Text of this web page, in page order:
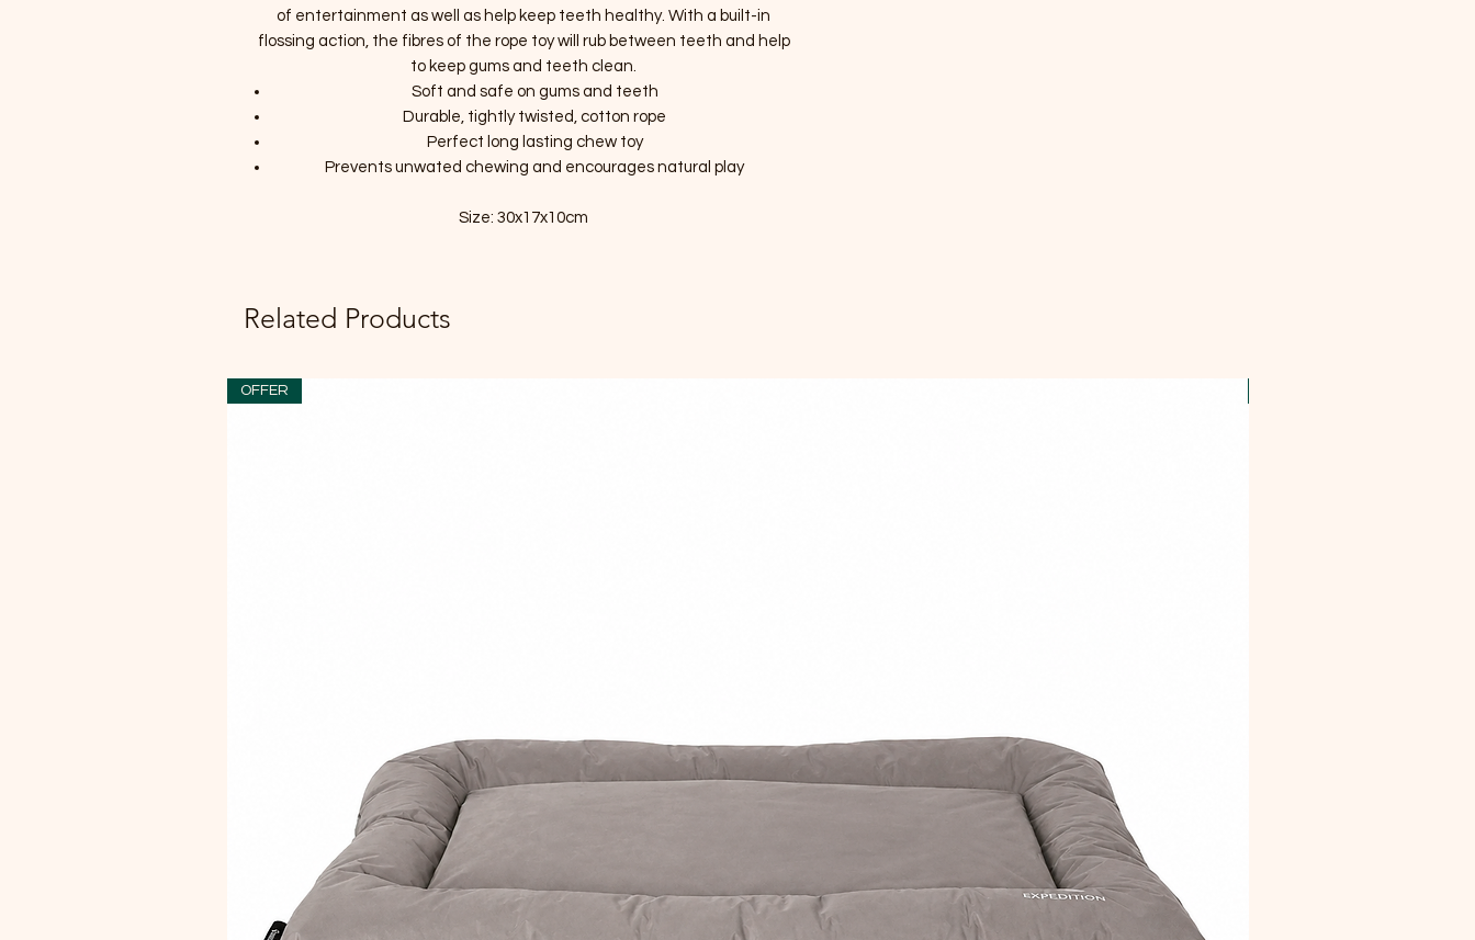
of entertainment as well as help keep teeth healthy. With a built-in
flossing action, the fibres of the rope toy will rub between teeth and help
to keep gums and teeth clean.
Soft and safe on gums and teeth
Durable, tightly twisted, cotton rope
Perfect long lasting chew toy
Prevents unwated chewing and encourages natural play
Size: 30x17x10cm
Related Products
OFFER